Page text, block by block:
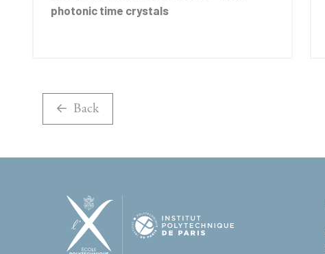
photonic time crystals
Back